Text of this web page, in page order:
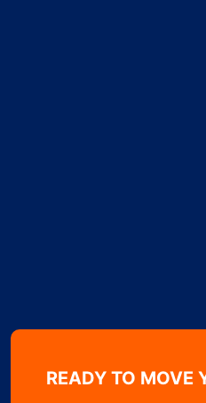
Learn more about
READY TO MOVE